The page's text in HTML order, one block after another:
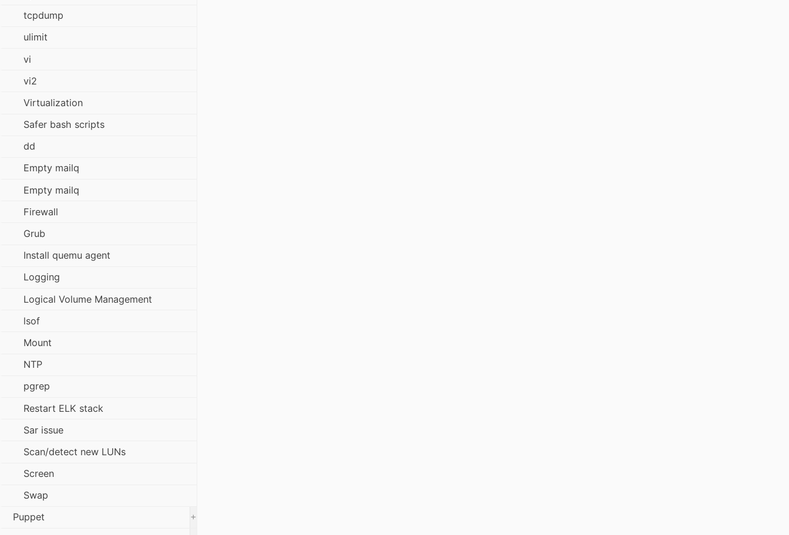
tcpdump
ulimit
vi
vi2
Virtualization
Safer bash scripts
dd
Empty mailq
Empty mailq
Firewall
Grub
Install quemu agent
Logging
Logical Volume Management
lsof
Mount
NTP
pgrep
Restart ELK stack
Sar issue
Scan/detect new LUNs
Screen
Swap
Puppet
+